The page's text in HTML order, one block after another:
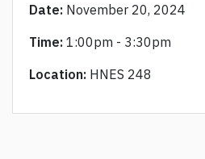
Date: November 20, 2024
Time: 1:00pm - 3:30pm
Location: HNES 248